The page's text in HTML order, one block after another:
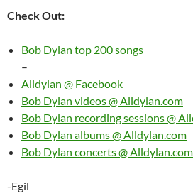
Check Out:
Bob Dylan top 200 songs
–
Alldylan @ Facebook
Bob Dylan videos @ Alldylan.com
Bob Dylan recording sessions @
Bob Dylan albums @ Alldylan.com
Bob Dylan concerts @ Alldylan.com
-Egil